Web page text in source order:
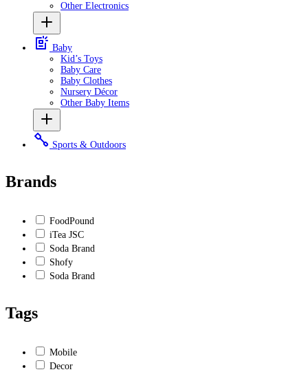
Other Electronics
Baby
Kid’s Toys
Baby Care
Baby Clothes
Nursery Décor
Other Baby Items
Sports & Outdoors
Brands
FoodPound
iTea JSC
Soda Brand
Shofy
Soda Brand
Tags
Mobile
Decor